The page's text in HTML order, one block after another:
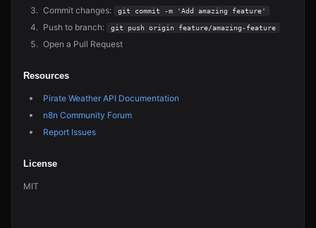
Commit changes: git commit -m 'Add amazing feature'
Push to branch: git push origin feature/amazing-feature
Open a Pull Request
Resources
Pirate Weather API Documentation
n8n Community Forum
Report Issues
License
MIT